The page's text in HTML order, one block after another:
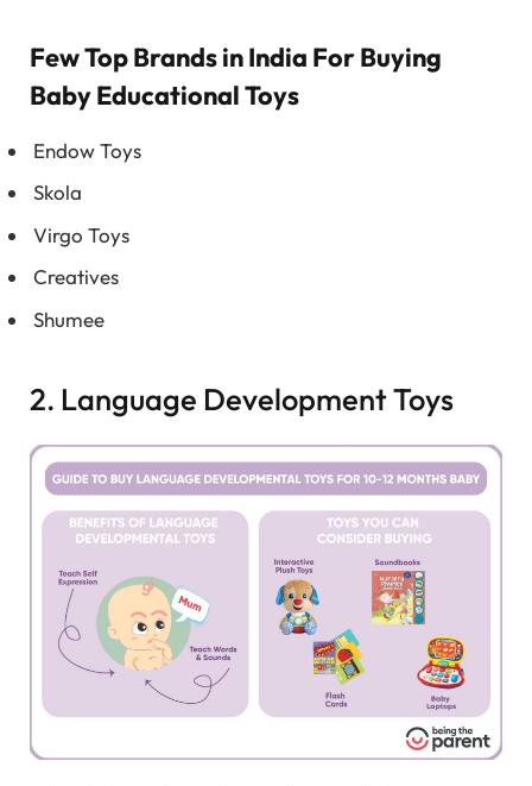
Few Top Brands in India For Buying
Baby Educational Toys
Endow Toys
Skola
Virgo Toys
Creatives
Shumee
2. Language Development Toys